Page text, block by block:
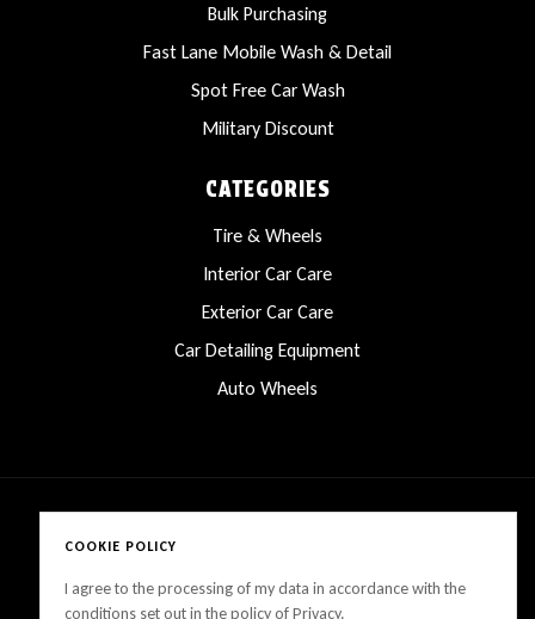
Bulk Purchasing
Fast Lane Mobile Wash & Detail
Spot Free Car Wash
Military Discount
CATEGORIES
Tire & Wheels
Interior Car Care
Exterior Car Care
Car Detailing Equipment
Auto Wheels
Copyright © 2025 LanesCarProducts All rights reserved
COOKIE POLICY
I agree to the processing of my data in accordance with the
conditions set out in the policy of Privacy.